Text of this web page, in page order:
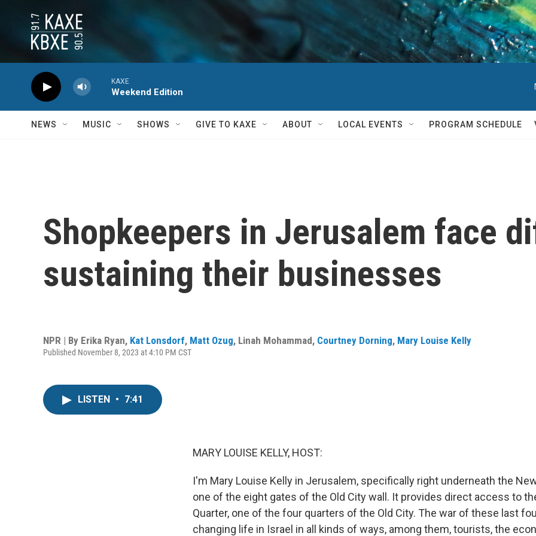
KAXE
Weekend Edition
NEWS MUSIC SHOWS GIVE TO KAXE ABOUT LOCAL EVENTS PROGRAM SCHEDULE
Shopkeepers in Jerusalem face
sustaining their businesses
NPR | By Erika Ryan, Kat Lonsdorf, Matt Ozug, Linah Mohammad, Courtney Dorning, Mary Louise Kelly
Published November 8, 2023 at 4:10 PM CST
LISTEN • 7:41
MARY LOUISE KELLY, HOST:
I'm Mary Louise Kelly in Jerusalem, specifically right underneath the
one of the eight gates of the Old City wall. It provides direct access to
Quarter, one of the four quarters of the Old City. The war of these last
changing life in Israel in all kinds of ways, among them, tourists, the